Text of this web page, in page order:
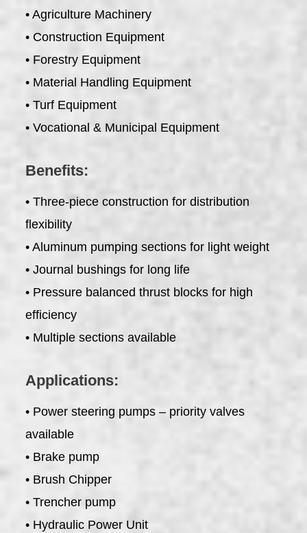
• Agriculture Machinery
• Construction Equipment
• Forestry Equipment
• Material Handling Equipment
• Turf Equipment
• Vocational & Municipal Equipment
Benefits:
• Three-piece construction for distribution
flexibility
• Aluminum pumping sections for light weight
• Journal bushings for long life
• Pressure balanced thrust blocks for high
efficiency
• Multiple sections available
Applications:
• Power steering pumps – priority valves
available
• Brake pump
• Brush Chipper
• Trencher pump
• Hydraulic Power Unit